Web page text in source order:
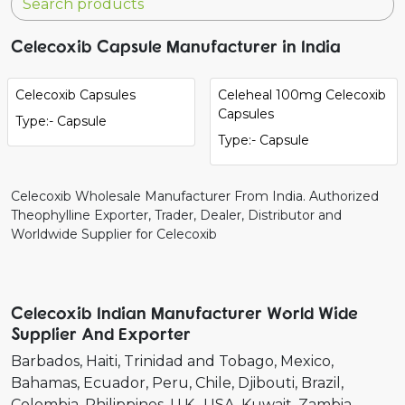
Celecoxib Capsule Manufacturer in India
Celecoxib Capsules
Type:- Capsule
Celeheal 100mg Celecoxib
Capsules
Type:- Capsule
Celecoxib Wholesale Manufacturer From India. Authorized
Theophylline Exporter, Trader, Dealer, Distributor and
Worldwide Supplier for Celecoxib
Celecoxib Indian Manufacturer World Wide
Supplier And Exporter
Barbados Haiti Trinidad and Tobago Mexico
Bahamas Ecuador Peru Chile Djibouti Brazil